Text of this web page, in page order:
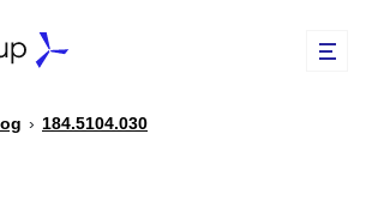
› 184.5104.030